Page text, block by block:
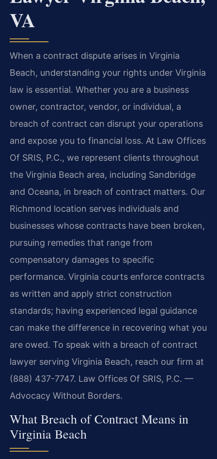
VA
When a contract dispute arises in Virginia
Beach, understanding your rights under Virginia
law is essential. Whether you are a business
owner, contractor, vendor, or individual, a
breach of contract can disrupt your operations
and expose you to financial loss. At Law Offices
Of SRIS, P.C., we represent clients throughout
the Virginia Beach area, including Sandbridge
and Oceana, in breach of contract matters. Our
Richmond location serves individuals and
businesses whose contracts have been broken,
pursuing remedies that range from
compensatory damages to specific
performance. Virginia courts enforce contracts
as written and apply strict construction
standards; having experienced legal guidance
can make the difference in recovering what you
are owed. To speak with a breach of contract
lawyer serving Virginia Beach, reach our firm at
(888) 437-7747. Law Offices Of SRIS, P.C. —
Advocacy Without Borders.
What Breach of Contract Means in
Virginia Beach